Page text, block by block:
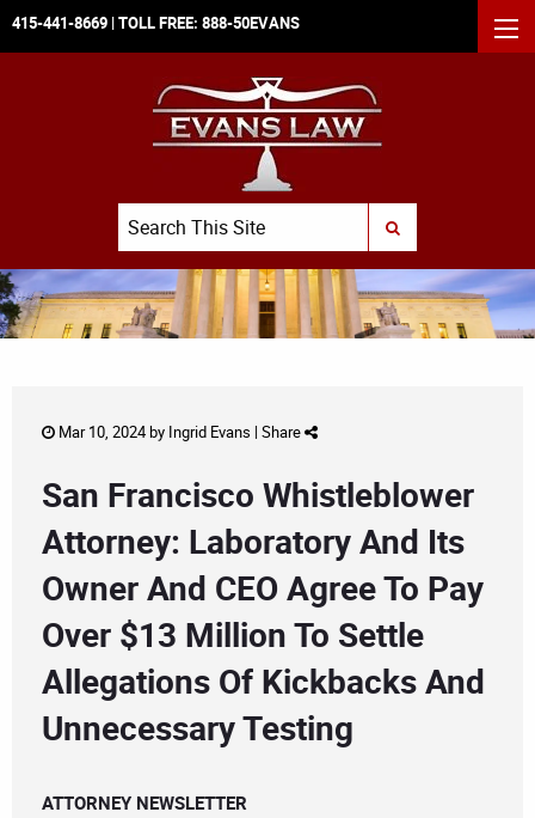
415-441-8669 | TOLL FREE: 888-50EVANS
Search
SUBMIT SEARCH
Mar 10, 2024 by Ingrid Evans | Share
San Francisco Whistleblower
Attorney: Laboratory And Its
Owner And CEO Agree To Pay
Over $13 Million To Settle
Allegations Of Kickbacks And
Unnecessary Testing
ATTORNEY NEWSLETTER